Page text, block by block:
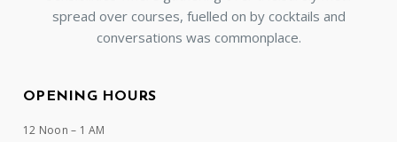
spread over courses, fuelled on by cocktails and
conversations was commonplace.
OPENING HOURS
12 Noon – 1 AM